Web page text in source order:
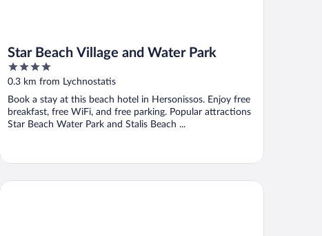
Star Beach Village and Water Park
4
out
5
0.3 km from Lychnostatis
Book a stay at this beach hotel in Hersonissos. Enjoy free
breakfast, free WiFi, and free parking. Popular attractions
Star Beach Water Park and Stalis Beach ...
Royal & Imperial Belvedere Resort - All inclusive